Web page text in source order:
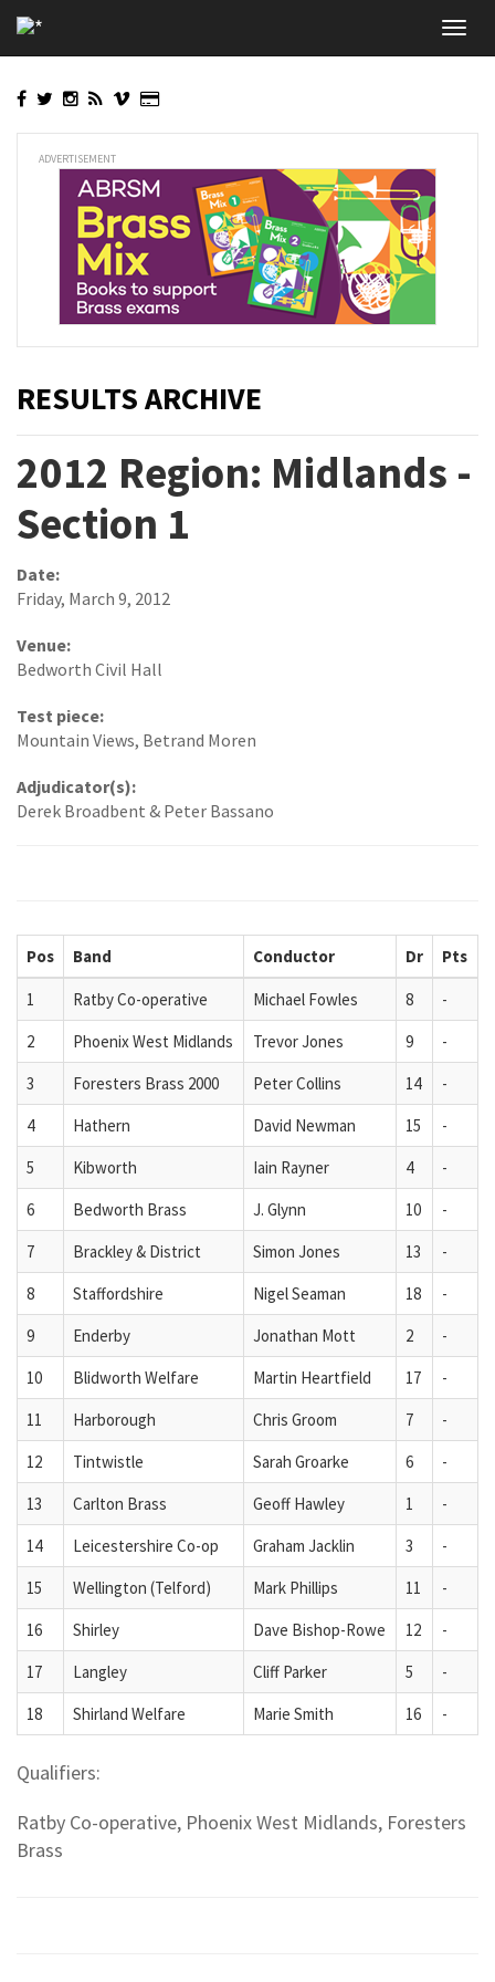
to
main
ADVERTISEMENT
RESULTS ARCHIVE
2012 Region: Midlands -
Section 1
Date:
Friday, March 9, 2012
Venue:
Bedworth Civil Hall
Test piece:
Mountain Views, Betrand Moren
Adjudicator(s):
Derek Broadbent & Peter Bassano
Pos Band Conductor Dr Pts
1 Ratby Co-operative Michael Fowles 8
-
2
Phoenix West Midlands Trevor Jones 9
-
3
Foresters Brass 2000 Peter Collins 14
-
4
Hathern David Newman 15
-
5
Kibworth Iain Rayner 4
-
6
Bedworth Brass J. Glynn 10
-
7
Brackley & District Simon Jones 13
-
8
Staffordshire Nigel Seaman 18
-
9
Enderby Jonathan Mott 2
-
10
Blidworth Welfare Martin Heartfield 17
-
11
Harborough Chris Groom 7
-
12
Tintwistle Sarah Groarke 6
-
13
Carlton Brass Geoff Hawley 1
-
14
Leicestershire Co-op Graham Jacklin 3
-
15
Wellington (Telford) Mark Phillips 11
-
16
Shirley Dave Bishop-Rowe 12
-
17
Langley Cliff Parker 5
-
18
Shirland Welfare Marie Smith 16 -
Qualifiers:
Ratby Co-operative, Phoenix West Midlands, Foresters
Brass